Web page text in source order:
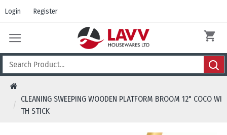
Login Register
CLEANING SWEEPING WOODEN PLATFORM BROOM 12" COCO WI
TH STICK